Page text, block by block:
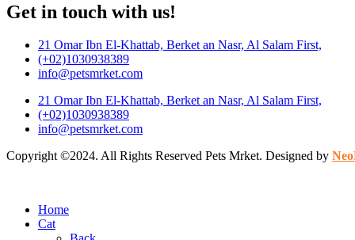
Get in touch with us!
21 Omar Ibn El-Khattab, Berket an Nasr, Al Salam First,
(+02)1030938389
info@petsmrket.com
21 Omar Ibn El-Khattab, Berket an Nasr, Al Salam First,
(+02)1030938389
info@petsmrket.com
Copyright ©2024. All Rights Reserved Pets Mrket. Designed by
Home
Cat